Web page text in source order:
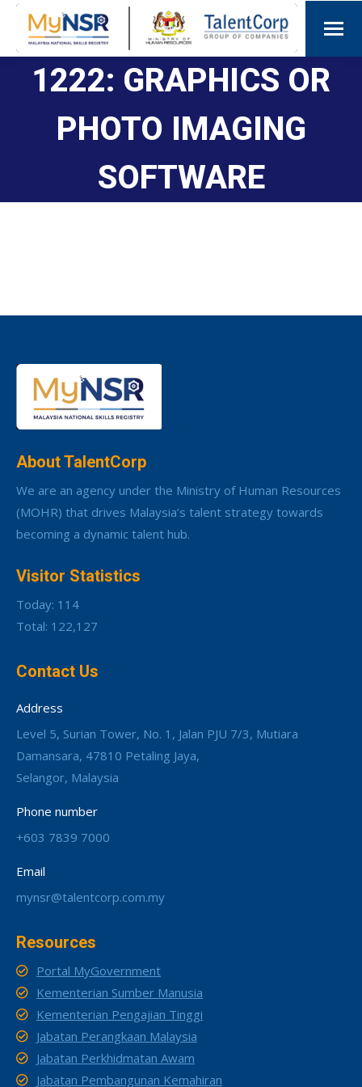
1222: GRAPHICS OR
PHOTO IMAGING
SOFTWARE
About TalentCorp
We are an agency under the Ministry of Human Resources
(MOHR) that drives Malaysia’s talent strategy towards
becoming a dynamic talent hub.
Visitor Statistics
Today: 114
Total: 122,127
Contact Us
Address
Level 5, Surian Tower, No. 1, Jalan PJU 7/3, Mutiara
Damansara, 47810 Petaling Jaya,
Selangor, Malaysia
Phone number
+603 7839 7000
Email
mynsr@talentcorp.com.my
Resources
Portal MyGovernment
Kementerian Sumber Manusia
Kementerian Pengajian Tinggi
Jabatan Perangkaan Malaysia
Jabatan Perkhidmatan Awam
Jabatan Pembangunan Kemahiran